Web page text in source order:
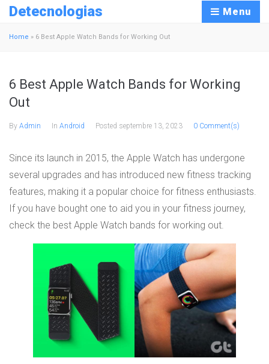
Detecnologias Menu
Home » 6 Best Apple Watch Bands for Working Out
6 Best Apple Watch Bands for Working
Out
By Admin In Android Posted septembre 13, 2023 0 Comment(s)
Since its launch in 2015, the Apple Watch has undergone
several upgrades and has introduced new fitness tracking
features, making it a popular choice for fitness enthusiasts.
If you have bought one to aid you in your fitness journey,
check the best Apple Watch bands for working out.